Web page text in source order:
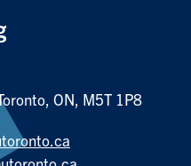
ON, M5T 1P8